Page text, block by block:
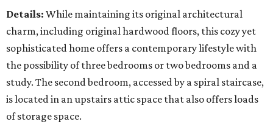
Details: While maintaining its original architectural
charm, including original hardwood floors, this cozy yet
sophisticated home offers a contemporary lifestyle with
the possibility of three bedrooms or two bedrooms and a
study. The second bedroom, accessed by a spiral staircase,
is located in an upstairs attic space that also offers loads
of storage space.